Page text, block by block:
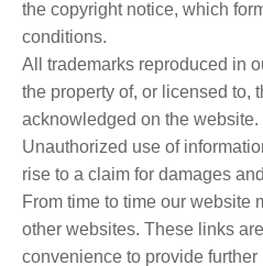
the copyright notice, which
conditions.
All trademarks reproduced in
the property of, or licensed to,
acknowledged on the website.
Unauthorized use of
rise to a claim for damages
From time to time our website
other websites. These links
convenience to provide further